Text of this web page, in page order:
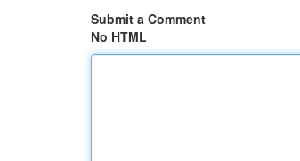
Submit a Comment
No HTML